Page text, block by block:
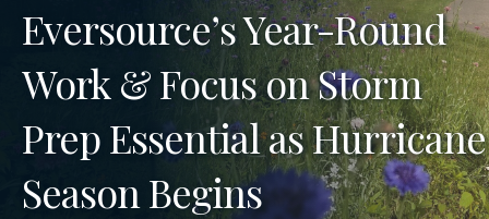
Eversource’s Year-Round
Work & Focus on Storm
Prep Essential as Hurricane
Season Begins